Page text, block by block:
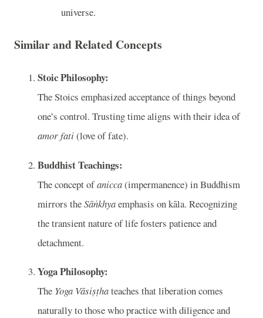
universe.
Similar and Related Concepts
Stoic Philosophy:
The Stoics emphasized acceptance of things beyond
one’s control. Trusting time aligns with their idea of
amor fati(love of fate).
Buddhist Teachings:
The concept ofanicca(impermanence) in Buddhism
mirrors theSāṅkhyaemphasis on kāla. Recognizing
the transient nature of life fosters patience and
detachment.
Yoga Philosophy:
The Yoga Vāsiṣṭhateaches that liberation comes
naturally to those who practice with diligence and